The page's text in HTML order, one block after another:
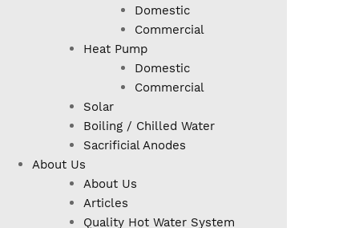
Domestic
Commercial
Heat Pump
Domestic
Commercial
Solar
Boiling / Chilled Water
Sacrificial Anodes
About Us
About Us
Articles
Quality Hot Water System